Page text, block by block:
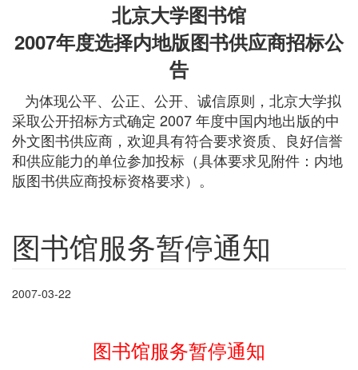
北京大学图书馆
2007年度选择内地版图书供应商招标公
告
为体现公平、公正、公开、诚信原则，北京大学拟
采取公开招标方式确定 2007 年度中国内地出版的中
外文图书供应商，欢迎具有符合要求资质、良好信誉
和供应能力的单位参加投标（具体要求见附件：内地
版图书供应商投标资格要求）。
图书馆服务暂停通知
2007-03-22
图书馆服务暂停通知